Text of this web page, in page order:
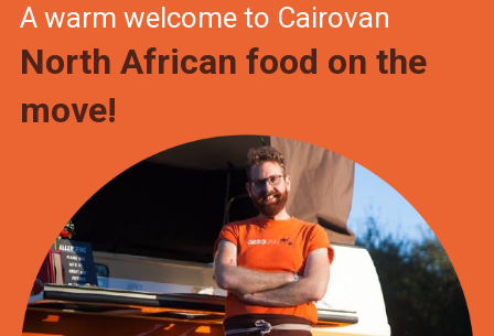
A warm welcome to Cairovan
North African food on the
move!